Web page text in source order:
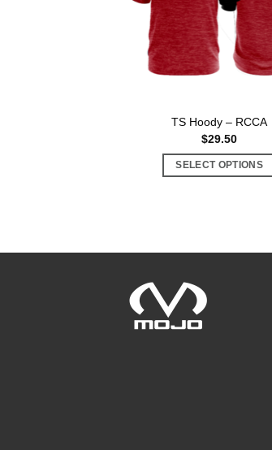
TS Hoody – RCCA
$29.50
SELECT OPTIONS